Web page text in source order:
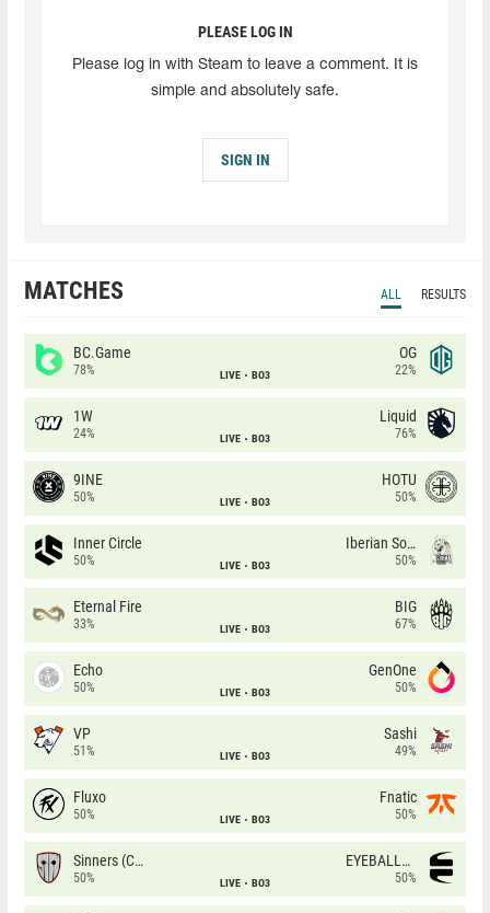
PLEASE LOG IN
Please log in with Steam to leave a comment. It is
simple and absolutely safe.
SIGN IN
MATCHES ALL RESULTS
BC.Game
78% LIVE BO3
OG
22%
1W
24% LIVE BO3
Liquid
76%
9INE
50% LIVE BO3
HOTU
50%
Inner Circle
50% LIVE BO3
Iberian Soul
50%
Eternal Fire
33% LIVE BO3
BIG
67%
Echo
50% LIVE BO3
GenOne
50%
VP
51% LIVE BO3
Sashi
49%
Fluxo
50% LIVE BO3
Fnatic
50%
Sinners (CZ)
50% LIVE BO3
EYEBALLERS
50%